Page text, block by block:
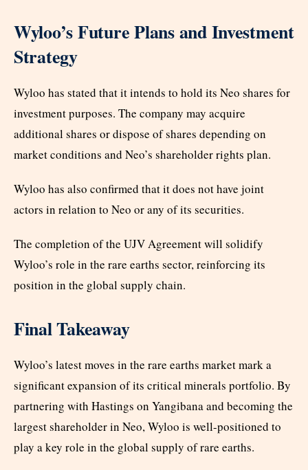
Wyloo’s Future Plans and Investment
Strategy
Wyloo has stated that it intends to hold its Neo shares for
investment purposes. The company may acquire
additional shares or dispose of shares depending on
market conditions and Neo’s shareholder rights plan.
Wyloo has also confirmed that it does not have joint
actors in relation to Neo or any of its securities.
The completion of the UJV Agreement will solidify
Wyloo’s role in the rare earths sector, reinforcing its
position in the global supply chain.
Final Takeaway
Wyloo’s latest moves in the rare earths market mark a
significant expansion of its critical minerals portfolio. By
partnering with Hastings on Yangibana and becoming the
largest shareholder in Neo, Wyloo is well-positioned to
play a key role in the global supply of rare earths.